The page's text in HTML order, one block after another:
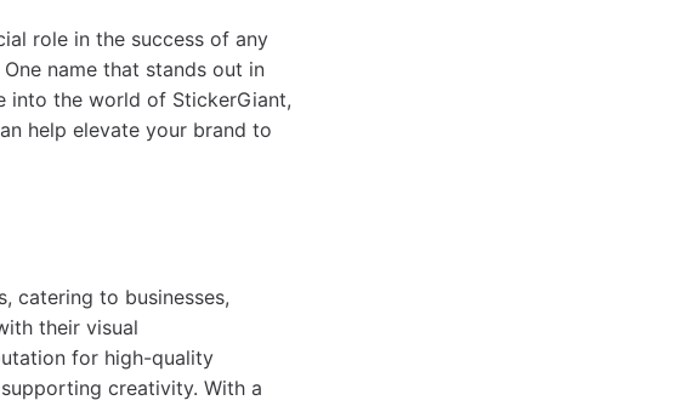
role in the success of any
name that stands out in
into the world of StickerGiant,
help elevate your brand to
catering to businesses,
their visual
for high-quality
creativity. With a